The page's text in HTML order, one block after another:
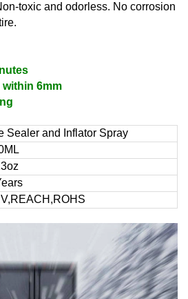
toxic and odorless. No corrosion
6mm
Sealer and Inflator Spray